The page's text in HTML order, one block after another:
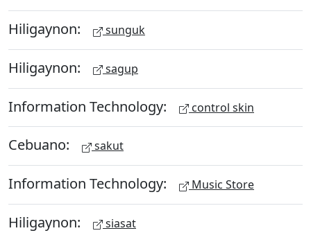
Hiligaynon: sunguk
Hiligaynon: sagup
Information Technology: control skin
Cebuano: sakut
Information Technology: Music Store
Hiligaynon: siasat